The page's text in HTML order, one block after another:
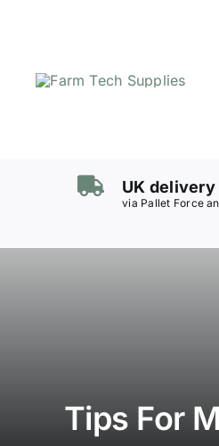
UK delivery
via Pallet Force
Tips For